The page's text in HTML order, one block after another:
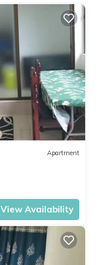
Apartment
View Availability